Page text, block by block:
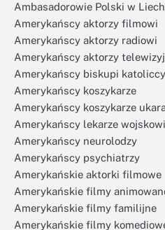
Ambasadorowie Polski w
Amerykańscy aktorzy filmowi
Amerykańscy aktorzy radiowi
Amerykańscy aktorzy
Amerykańscy biskupi katoliccy
Amerykańscy koszykarze
Amerykańscy koszykarze
Amerykańscy lekarze wojskowi
Amerykańscy neurolodzy
Amerykańscy psychiatrzy
Amerykańskie aktorki filmowe
Amerykańskie filmy
Amerykańskie filmy familijne
Amerykańskie filmy